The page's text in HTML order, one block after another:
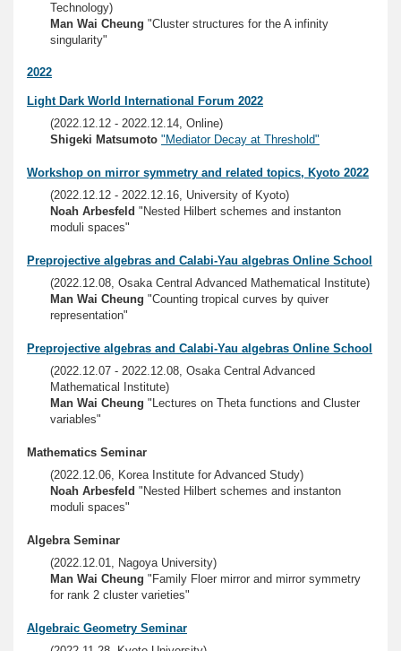
Technology)
Man Wai Cheung "Cluster structures for the A infinity
singularity"
2022
Light Dark World International Forum 2022
(2022.12.12 - 2022.12.14, Online)
Shigeki Matsumoto "Mediator Decay at Threshold"
Workshop on mirror symmetry and related topics, Kyoto 2022
(2022.12.12 - 2022.12.16, University of Kyoto)
Noah Arbesfeld "Nested Hilbert schemes and instanton
moduli spaces"
Preprojective algebras and Calabi-Yau algebras Online School
(2022.12.08, Osaka Central Advanced Mathematical Institute)
Man Wai Cheung "Counting tropical curves by quiver
representation"
Preprojective algebras and Calabi-Yau algebras Online School
(2022.12.07 - 2022.12.08, Osaka Central Advanced
Mathematical Institute)
Man Wai Cheung "Lectures on Theta functions and Cluster
variables"
Mathematics Seminar
(2022.12.06, Korea Institute for Advanced Study)
Noah Arbesfeld "Nested Hilbert schemes and instanton
moduli spaces"
Algebra Seminar
(2022.12.01, Nagoya University)
Man Wai Cheung "Family Floer mirror and mirror symmetry
for rank 2 cluster varieties"
Algebraic Geometry Seminar